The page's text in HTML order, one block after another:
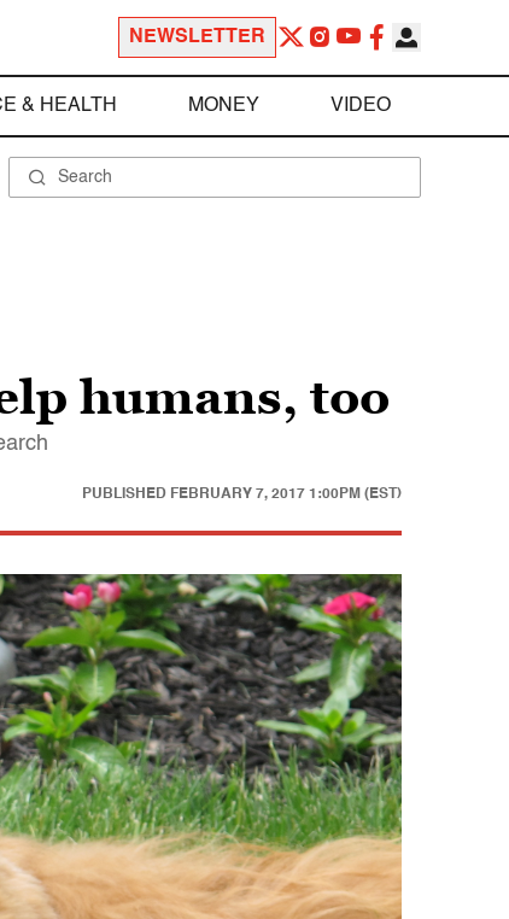
NEWSLETTER
& HEALTH MONEY VIDEO
humans, too
PUBLISHED FEBRUARY 7, 2017 1:00PM (EST)